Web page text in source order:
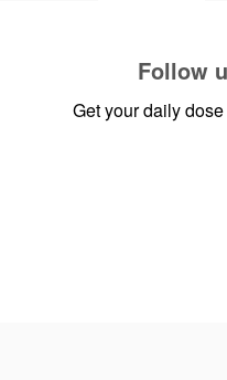
Follow
Get your daily